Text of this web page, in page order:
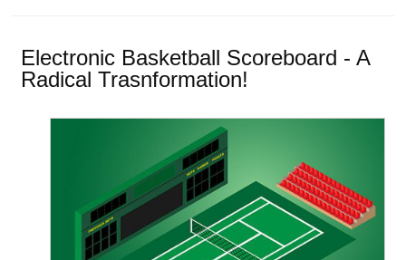
Electronic Basketball Scoreboard - A
Radical Trasnformation!